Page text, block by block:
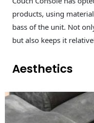
products, using
bass of the unit. Not
but also keeps it
Aesthetics